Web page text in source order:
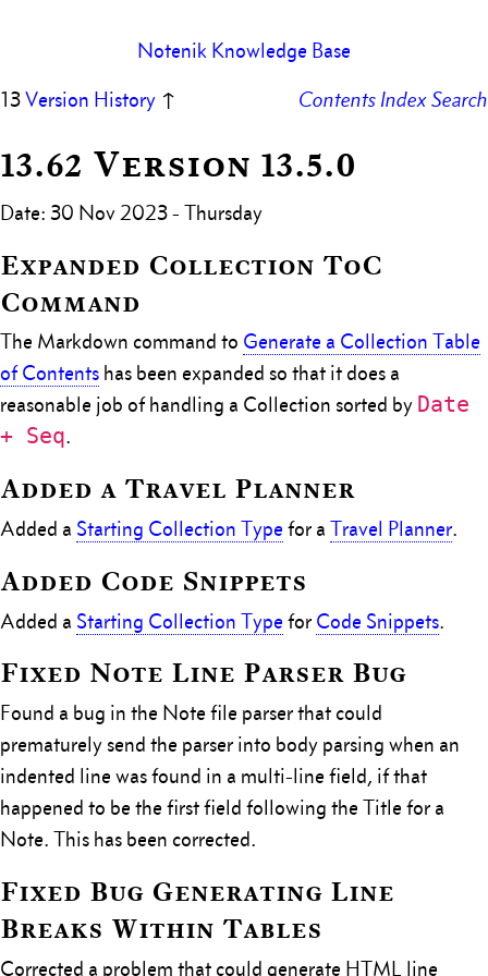
Notenik Knowledge Base
Contents IndexSearch
13Version History ↑
13.62 Version 13.5.0
Date: 30 Nov 2023 - Thursday
Expanded Collection ToC
Command
The Markdown command to Generate a Collection Table
of Contents has been expanded so that it does a
reasonable job of handling a Collection sorted by Date
+ Seq.
Added a Travel Planner
Added a Starting Collection Type for a Travel Planner.
Added Code Snippets
Added a Starting Collection Type for Code Snippets.
Fixed Note Line Parser Bug
Found a bug in the Note file parser that could
prematurely send the parser into body parsing when an
indented line was found in a multi-line field, if that
happened to be the first field following the Title for a
Note. This has been corrected.
Fixed Bug Generating Line
Breaks Within Tables
Corrected a problem that could generate HTML line